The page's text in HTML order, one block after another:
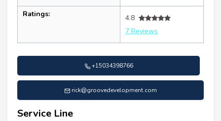
Ratings:
4.8
7 Reviews
+15034398766
rick@groovedevelopment.com
Service Line